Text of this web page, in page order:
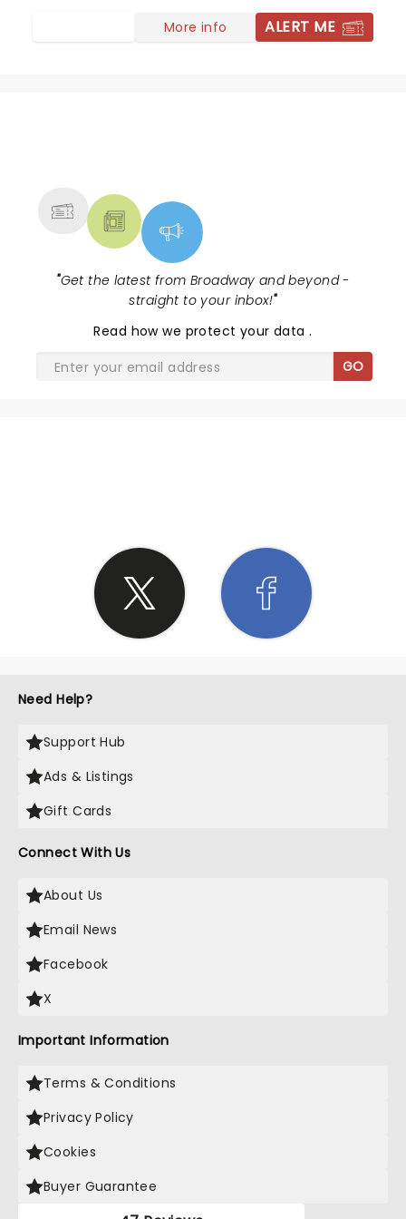
More info ALERT ME
"Get the latest from Broadway and beyond -
straight to your inbox!"
Read how we protect your data.
GO
Need Help?
Support Hub
Ads & Listings
Gift Cards
Connect With Us
About Us
Email News
Facebook
X
Important Information
Terms & Conditions
Privacy Policy
Cookies
Buyer Guarantee